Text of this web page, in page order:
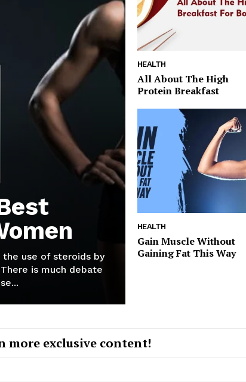
use of steroids by
is much debate
HEALTH
All About The High
Protein Breakfast
HEALTH
Gain Muscle Without
Gaining Fat This Way
more exclusive content!